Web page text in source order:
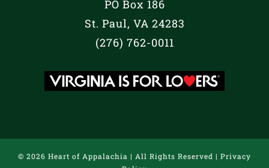
PO Box 186
St. Paul, VA 24283
(276) 762-0011
© 2026 Heart of Appalachia | All Rights Reserved | Privacy